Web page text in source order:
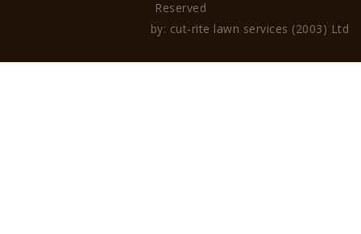
Reserved
by: cut-rite lawn services (2003) Ltd